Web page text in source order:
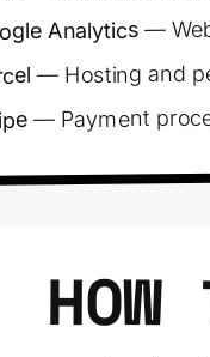
Analytics—
— Hosting and
— Payment